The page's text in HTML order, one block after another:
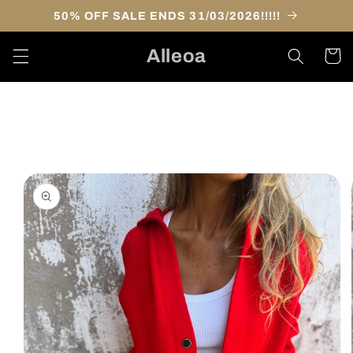
Skip to
content
50% OFF SALE ENDS 31/03/2026!!!!!
Alleoa Cart